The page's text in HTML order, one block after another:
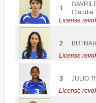
License
1
Claudia
License
2
License
3 JULIO